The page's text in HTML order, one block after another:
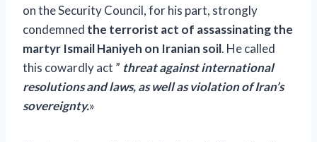
on the Security Council, for his part, strongly
condemned the terrorist act of assassinating the
martyr Ismail Haniyeh on Iranian soil. He called
this cowardly act ” threat against international
resolutions and laws, as well as violation of Iran’s
sovereignty.»